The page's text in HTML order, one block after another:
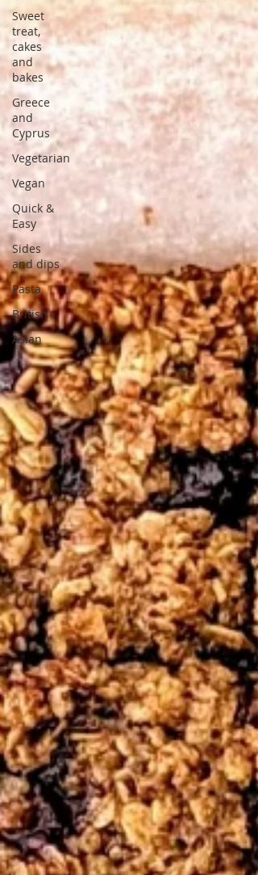
Sweet
treat,
cakes
and
bakes
Greece
and
Cyprus
Vegetarian
Vegan
Quick &
Easy
Sides
and dips
Pasta
British
Asian